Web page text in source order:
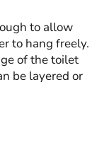
to allow
to hang freely.
of the toilet
be layered or